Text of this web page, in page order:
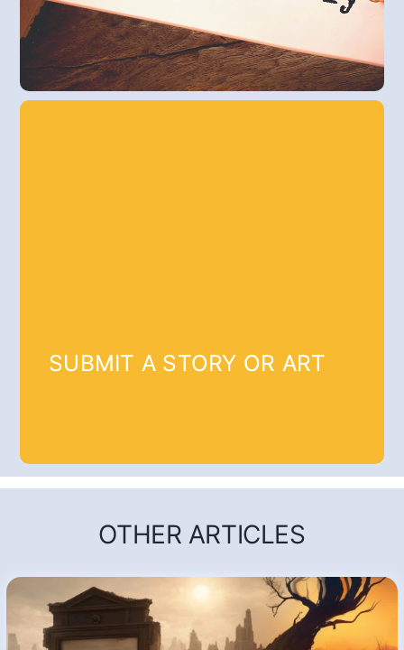
SUBMIT A STORY OR ART
OTHER ARTICLES